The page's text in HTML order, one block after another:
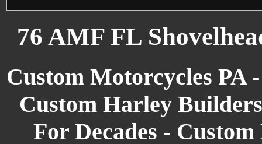
76 AMF FL
Custom Motorcycles PA
Custom Harley
For Decades -